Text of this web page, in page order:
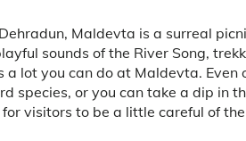
Maldevta is a surreal
sounds of the River Song,
a lot you can do at Maldevta.
species, or you can take a dip in
visitors to be a little careful of